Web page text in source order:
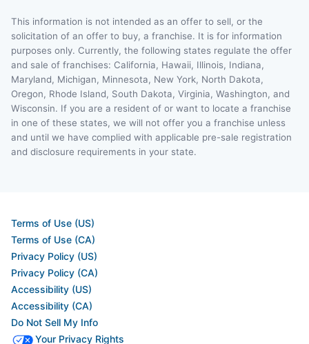
This information is not intended as an offer to sell, or the
solicitation of an offer to buy, a franchise. It is for information
purposes only. Currently, the following states regulate the offer
and sale of franchises: California, Hawaii, Illinois, Indiana,
Maryland, Michigan, Minnesota, New York, North Dakota,
Oregon, Rhode Island, South Dakota, Virginia, Washington, and
Wisconsin. If you are a resident of or want to locate a franchise
in one of these states, we will not offer you a franchise unless
and until we have complied with applicable pre-sale registration
and disclosure requirements in your state.
Terms of Use (US)
Terms of Use (CA)
Privacy Policy (US)
Privacy Policy (CA)
Accessibility (US)
Accessibility (CA)
Do Not Sell My Info
Your Privacy Rights